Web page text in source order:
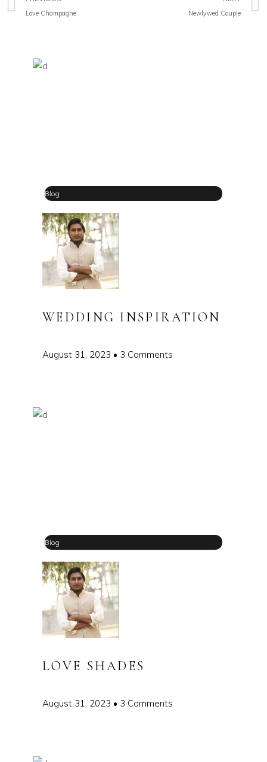
Love Champagne Newlywed Couple
Blog
WEDDING INSPIRATION
August 31, 2023 3 Comments
Blog
LOVE SHADES
August 31, 2023 3 Comments